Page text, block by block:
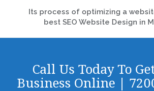
Its process of optimizing a
best SEO Website Design in
Call Us Today To
Business Online |